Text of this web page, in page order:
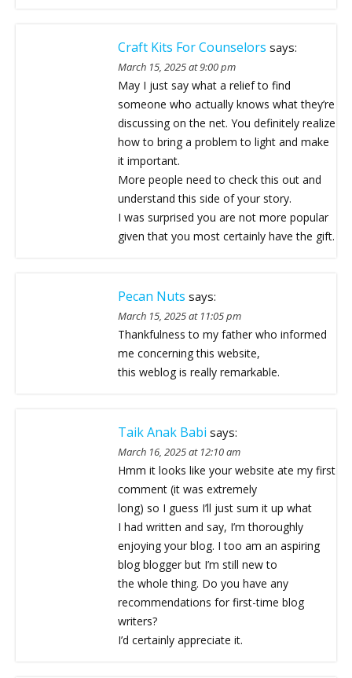
Craft Kits For Counselors says:
March 15, 2025 at 9:00 pm
May I just say what a relief to find
someone who actually knows what they’re
discussing on the net. You definitely realize
how to bring a problem to light and make
it important.
More people need to check this out and
understand this side of your story.
I was surprised you are not more popular
given that you most certainly have the gift.
Pecan Nuts says:
March 15, 2025 at 11:05 pm
Thankfulness to my father who informed
me concerning this website,
this weblog is really remarkable.
Taik Anak Babi says:
March 16, 2025 at 12:10 am
Hmm it looks like your website ate my first
comment (it was extremely
long) so I guess I’ll just sum it up what
I had written and say, I’m thoroughly
enjoying your blog. I too am an aspiring
blog blogger but I’m still new to
the whole thing. Do you have any
recommendations for first-time blog
writers?
I’d certainly appreciate it.